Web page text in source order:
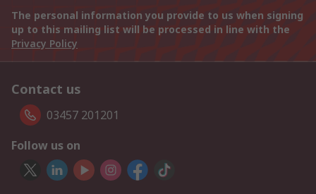
The personal information you provide to us when signing
up to this mailing list will be processed in line with the
Privacy Policy
Contact us
03457 201201
Follow us on